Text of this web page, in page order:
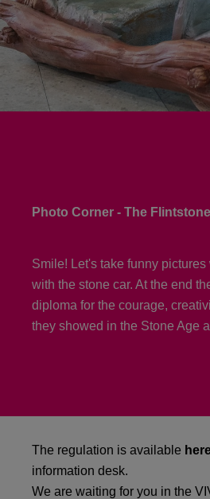
Photo Corner - The
Smile! Let's take funny
with the stone car. At the end
diploma for the courage,
they showed in the Stone Age
The regulation is available
information desk.
We are waiting for you in the